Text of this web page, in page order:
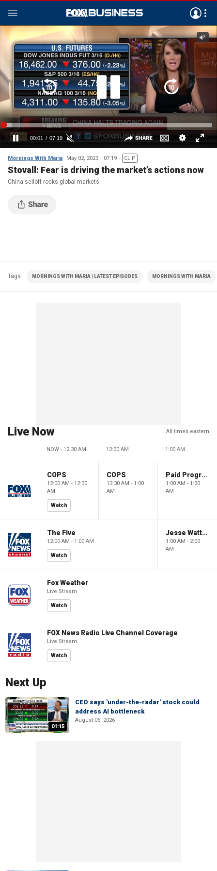
Mornings With Maria May 02, 2023 07:19 CLIP
Stovall: Fear is driving the market’s actions now
China selloff rocks global markets
Tags MORNINGS WITH MARIA | LATEST EPISODES MORNINGS WITH MARIA
Live Now All times eastern
NOW - 12:30 AM 12:30 AM 1:00 AM
COPS
12:00 AM - 12:30
AM
Watch
COPS
12:30 AM - 1:00
AM
Paid Programming
1:00 AM - 1:30
AM
The Five
12:00 AM - 1:00 AM
Watch
Jesse Watters Primetime
1:00 AM - 2:00
AM
Fox Weather
Live Stream
Watch
FOX News Radio Live Channel Coverage
Live Stream
Watch
Next Up
01:15
CEO says 'under-the-radar' stock could
address AI bottleneck
August 06, 2026